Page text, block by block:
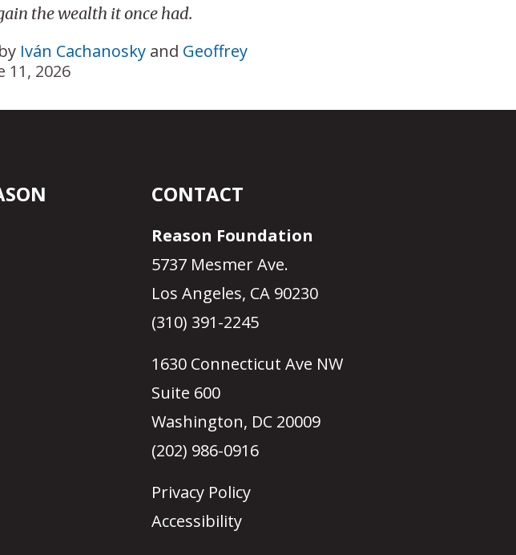
the wealth it once had.
Iván Cachanoskyand Geoffrey
11, 2026
CONTACT
Reason Foundation
5737 Mesmer Ave.
Los Angeles, CA 90230
(310) 391-2245
1630 Connecticut Ave NW
Suite 600
Washington, DC 20009
(202) 986-0916
Privacy Policy
Accessibility